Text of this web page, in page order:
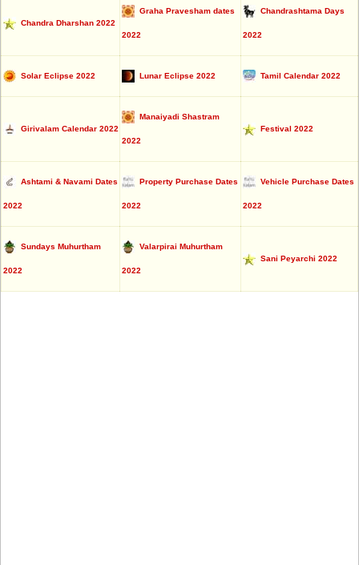
Chandra Dharshan 2022
Graha Pravesham dates
2022
Chandrashtama Days
2022
Solar Eclipse 2022 Lunar Eclipse 2022 Tamil Calendar 2022
Girivalam Calendar 2022
Manaiyadi Shastram
2022
Festival 2022
Ashtami & Navami Dates
2022
Property Purchase Dates
2022
Vehicle Purchase Dates
2022
Sundays Muhurtham
2022
Valarpirai Muhurtham
2022
Sani Peyarchi 2022